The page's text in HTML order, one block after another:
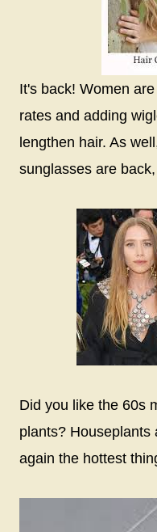
It's back! Women
rates and adding
lengthen hair. As
sunglasses are
Did you like the 60s
plants? Houseplants
again the hottest